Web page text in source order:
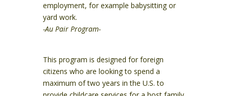
employment, for example babysitting or
yard work.
-Au Pair Program-
This program is designed for foreign
citizens who are looking to spend a
maximum of two years in the U.S. to